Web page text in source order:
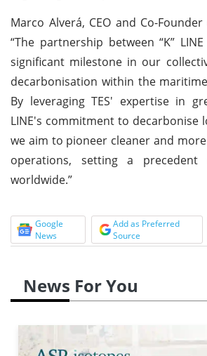
Marco Alverá, CEO and Co-
“The partnership between “K”
significant milestone in our
decarbonisation within the
By leveraging TES' expertise in
LINE's commitment to decarbonise
we aim to pioneer cleaner and
operations, setting a
worldwide.”
Google
News
Add as Preferred
Source
News For You